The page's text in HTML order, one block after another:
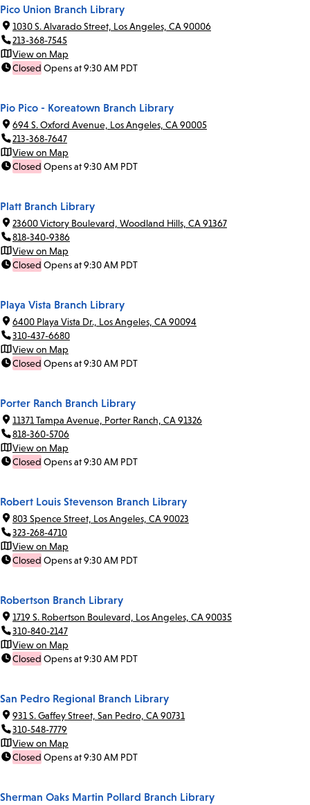
Pico Union Branch Library
1030 S. Alvarado Street, Los Angeles, CA 90006
213-368-7545
View on Map
Closed Opens at 9:30 AM PDT
Pio Pico - Koreatown Branch Library
694 S. Oxford Avenue, Los Angeles, CA 90005
213-368-7647
View on Map
Closed Opens at 9:30 AM PDT
Platt Branch Library
23600 Victory Boulevard, Woodland Hills, CA 91367
818-340-9386
View on Map
Closed Opens at 9:30 AM PDT
Playa Vista Branch Library
6400 Playa Vista Dr., Los Angeles, CA 90094
310-437-6680
View on Map
Closed Opens at 9:30 AM PDT
Porter Ranch Branch Library
11371 Tampa Avenue, Porter Ranch, CA 91326
818-360-5706
View on Map
Closed Opens at 9:30 AM PDT
Robert Louis Stevenson Branch Library
803 Spence Street, Los Angeles, CA 90023
323-268-4710
View on Map
Closed Opens at 9:30 AM PDT
Robertson Branch Library
1719 S. Robertson Boulevard, Los Angeles, CA 90035
310-840-2147
View on Map
Closed Opens at 9:30 AM PDT
San Pedro Regional Branch Library
931 S. Gaffey Street, San Pedro, CA 90731
310-548-7779
View on Map
Closed Opens at 9:30 AM PDT
Sherman Oaks Martin Pollard Branch Library